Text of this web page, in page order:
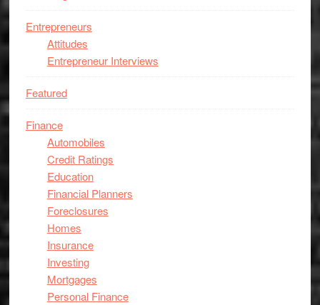
Entrepreneurs
Attitudes
Entrepreneur Interviews
Featured
Finance
Automobiles
Credit Ratings
Education
Financial Planners
Foreclosures
Homes
Insurance
Investing
Mortgages
Personal Finance